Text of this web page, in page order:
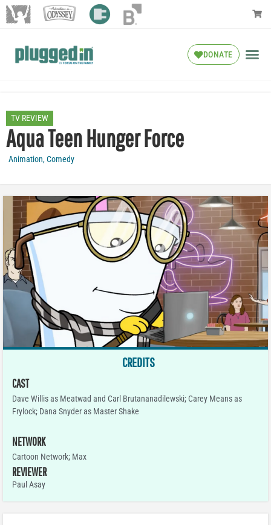
DONATE
TV REVIEW
Aqua Teen Hunger Force
Animation,Comedy
CREDITS
CAST
Dave Willis as Meatwad and Carl Brutananadilewski; Carey Means as
Frylock; Dana Snyder as Master Shake
NETWORK
Cartoon Network; Max
REVIEWER
Paul Asay